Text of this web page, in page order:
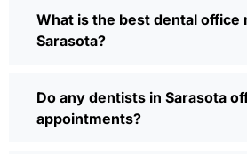
What is the best dental office
Sarasota?
Do any dentists in Sarasota
appointments?